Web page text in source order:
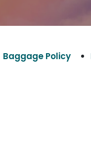
Baggage Policy